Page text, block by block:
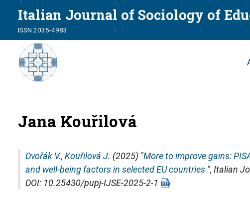
Italian Journal of Sociology of
ISSN 2035-4983
Jana Kouřilová
Dvořák V., Kouřilová J. (2025) "More to improve gains:
and well-being factors in selected EU countries ", Italian
DOI: 10.25430/pupj-IJSE-2025-2-1